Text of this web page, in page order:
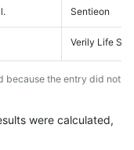
Sentieon
Verily Life
because the entry did not
were calculated,